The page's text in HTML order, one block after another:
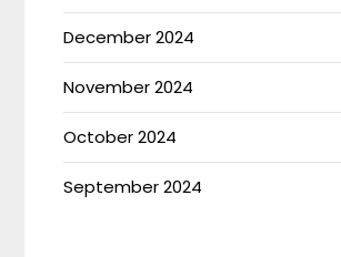
December 2024
November 2024
October 2024
September 2024